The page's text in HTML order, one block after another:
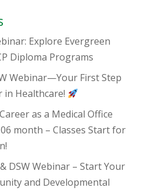
Explore Evergreen
Diploma Programs
Webinar—Your First Step
in Healthcare!
as a Medical Office
month – Classes Start for
DSW Webinar – Start Your
and Developmental